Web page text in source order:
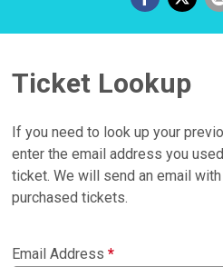
Ticket Lookup
If you need to look up your
enter the email address you
ticket. We will send an email
purchased tickets.
Email Address*